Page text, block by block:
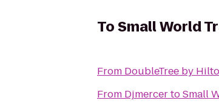
ToSmall World
From DoubleTree by
From DjmercertoSmall